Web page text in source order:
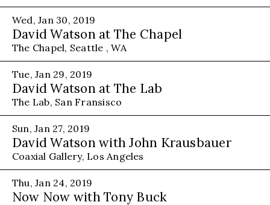
Wed, Jan 30, 2019
David Watson at The Chapel
The Chapel, Seattle , WA
Tue, Jan 29, 2019
David Watson at The Lab
The Lab, San Fransisco
Sun, Jan 27, 2019
David Watson with John Krausbauer
Coaxial Gallery, Los Angeles
Thu, Jan 24, 2019
Now Now with Tony Buck